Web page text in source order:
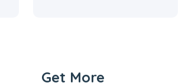
Get More